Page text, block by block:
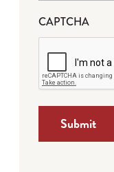
CAPTCHA